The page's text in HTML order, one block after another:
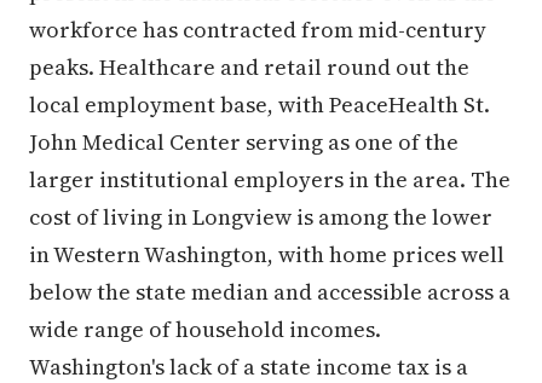
workforce has contracted from mid-century
peaks. Healthcare and retail round out the
local employment base, with PeaceHealth St.
John Medical Center serving as one of the
larger institutional employers in the area. The
cost of living in Longview is among the lower
in Western Washington, with home prices well
below the state median and accessible across a
wide range of household incomes.
Washington's lack of a state income tax is a